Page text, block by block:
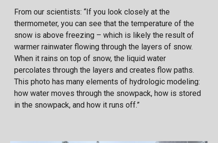
From our scientists: “If you look closely at the
thermometer, you can see that the temperature of the
snow is above freezing – which is likely the result of
warmer rainwater flowing through the layers of snow.
When it rains on top of snow, the liquid water
percolates through the layers and creates flow paths.
This photo has many elements of hydrologic modeling:
how water moves through the snowpack, how is stored
in the snowpack, and how it runs off.”